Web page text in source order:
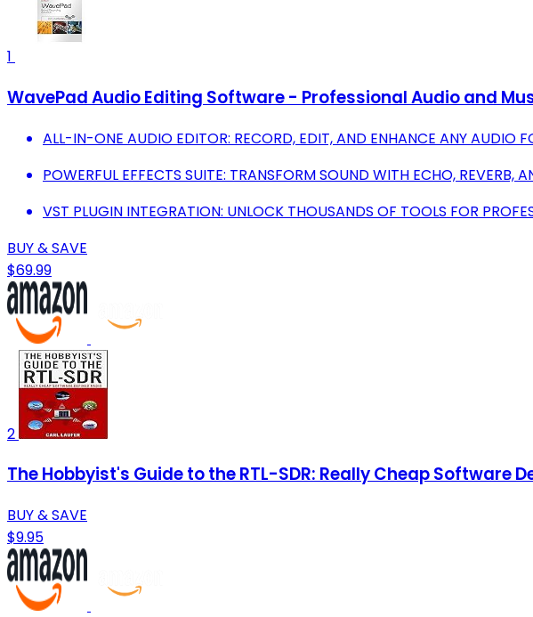
1
WavePad Audio Editing Software - Professional Audio and
ALL-IN-ONE AUDIO EDITOR: RECORD, EDIT, AND ENHANCE ANY AUDIO
POWERFUL EFFECTS SUITE: TRANSFORM SOUND WITH ECHO, REVERB,
VST PLUGIN INTEGRATION: UNLOCK THOUSANDS OF TOOLS FOR
BUY & SAVE
$69.99
2
The Hobbyist's Guide to the RTL-SDR: Really Cheap Software
BUY & SAVE
$9.95